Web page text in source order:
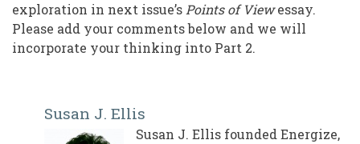
exploration in next issue’sPoints of Viewessay.
Please add your comments below and we will
incorporate your thinking into Part 2.
Susan J. Ellis
Susan J. Ellis founded Energize,